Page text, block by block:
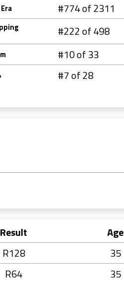
#774 of 2311
#222 of 498
#10 of 33
#7 of 28
Result
Age
R128
35
R64
35